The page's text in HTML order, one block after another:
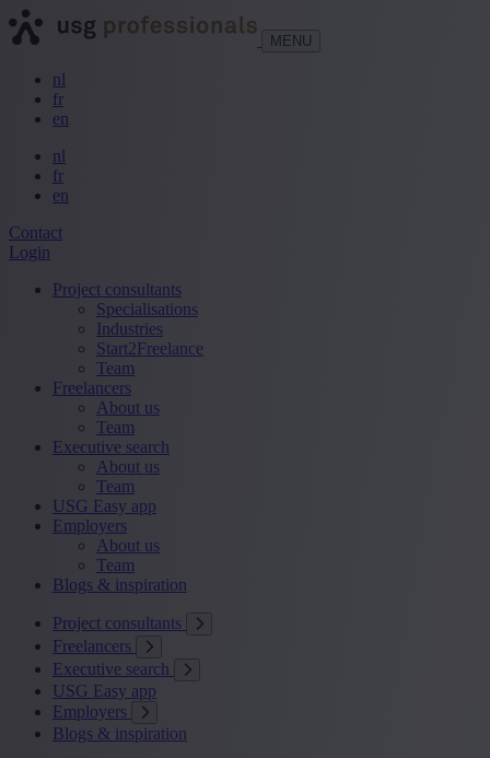
MENU
nl
fr
en
nl
fr
en
Contact
Login
Project consultants
Specialisations
Industries
Start2Freelance
Team
Freelancers
About us
Team
Executive search
About us
Team
USG Easy app
Employers
About us
Team
Blogs & inspiration
Project consultants
Freelancers
Executive search
USG Easy app
Employers
Blogs & inspiration